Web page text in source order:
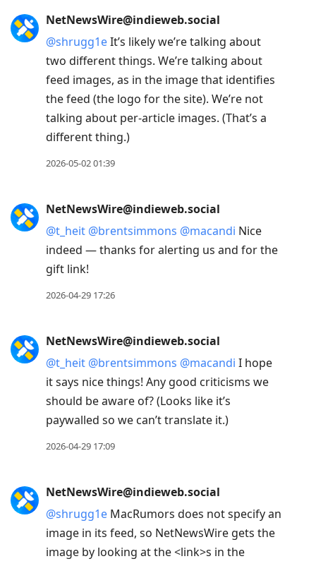
NetNewsWire@indieweb.social
@shrugg1eIt’s likely we’re talking about
two different things. We’re talking about
feed images, as in the image that identifies
the feed (the logo for the site). We’re not
talking about per-article images. (That’s a
different thing.)
2026-05-02 01:39
NetNewsWire@indieweb.social
@t_heit @brentsimmons @macandi Nice
indeed — thanks for alerting us and for the
gift link!
2026-04-29 17:26
NetNewsWire@indieweb.social
@t_heit @brentsimmons @macandi I hope
it says nice things! Any good criticisms we
should be aware of? (Looks like it’s
paywalled so we can’t translate it.)
2026-04-29 17:09
NetNewsWire@indieweb.social
@shrugg1e MacRumors does not specify an
image in its feed, so NetNewsWire gets the
image by looking at the <link>s in the